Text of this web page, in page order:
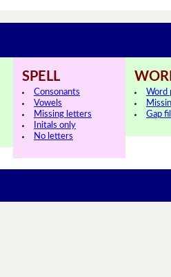
SPELL
Consonants
Vowels
Missing letters
Initals only
No letters
Word
Gap fill